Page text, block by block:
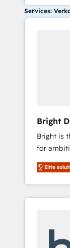
Services:
Bright
Bright is
for
smarter.
training,
lead
it all (and
Elite